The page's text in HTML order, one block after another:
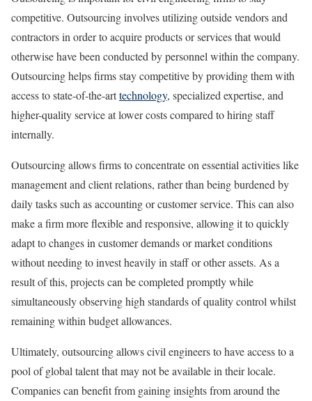
competitive. Outsourcing involves utilizing outside vendors and
contractors in order to acquire products or services that would
otherwise have been conducted by personnel within the company.
Outsourcing helps firms stay competitive by providing them with
access to state-of-the-arttechnology, specialized expertise, and
higher-quality service at lower costs compared to hiring staff
internally.
Outsourcing allows firms to concentrate on essential activities like
management and client relations, rather than being burdened by
daily tasks such as accounting or customer service. This can also
make a firm more flexible and responsive, allowing it to quickly
adapt to changes in customer demands or market conditions
without needing to invest heavily in staff or other assets. As a
result of this, projects can be completed promptly while
simultaneously observing high standards of quality control whilst
remaining within budget allowances.
Ultimately, outsourcing allows civil engineers to have access to a
pool of global talent that may not be available in their locale.
Companies can benefit from gaining insights from around the